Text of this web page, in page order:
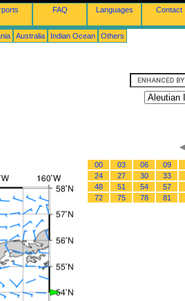
FAQ Languages Contact
Australia Indian Ocean Others
00 03 06 09
24
27 30 33
48
51 54 57
72
75 78 81